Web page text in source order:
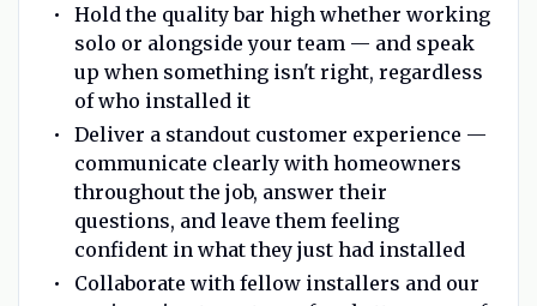
Hold the quality bar high whether working
solo or alongside your team — and speak
up when something isn't right, regardless
of who installed it
Deliver a standout customer experience —
communicate clearly with homeowners
throughout the job, answer their
questions, and leave them feeling
confident in what they just had installed
Collaborate with fellow installers and our